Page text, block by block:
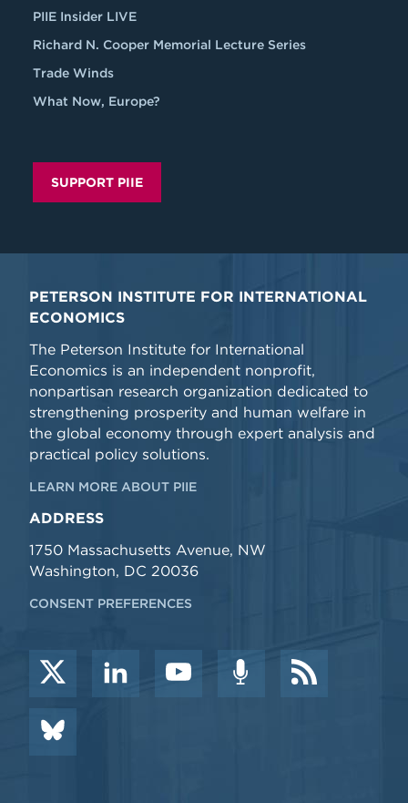
PIIE Insider LIVE
Richard N. Cooper Memorial Lecture Series
Trade Winds
What Now, Europe?
SUPPORT PIIE
PETERSON INSTITUTE FOR INTERNATIONAL
ECONOMICS
The Peterson Institute for International
Economics is an independent nonprofit,
nonpartisan research organization dedicated to
strengthening prosperity and human welfare in
the global economy through expert analysis and
practical policy solutions.
LEARN MORE ABOUT PIIE
ADDRESS
1750 Massachusetts Avenue, NW
Washington, DC 20036
CONSENT PREFERENCES